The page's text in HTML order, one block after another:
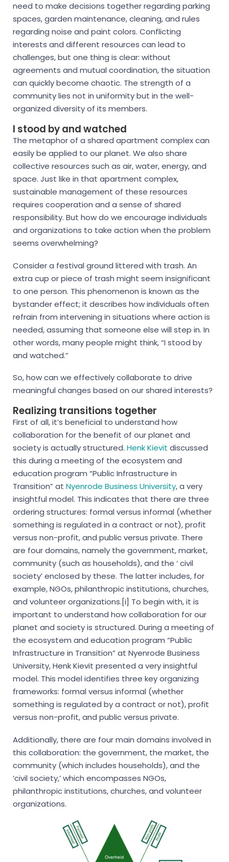
need to make decisions together regarding parking
spaces, garden maintenance, cleaning, and rules
regarding noise and paint colors. Conflicting
interests and different resources can lead to
challenges, but one thing is clear: without
agreements and mutual coordination, the situation
can quickly become chaotic. The strength of a
community lies not in uniformity but in the well-
organized diversity of its members.
I stood by and watched
The metaphor of a shared apartment complex can
easily be applied to our planet. We also share
collective resources such as air, water, energy, and
space. Just like in that apartment complex,
sustainable management of these resources
requires cooperation and a sense of shared
responsibility. But how do we encourage individuals
and organizations to take action when the problem
seems overwhelming?
Consider a festival ground littered with trash. An
extra cup or piece of trash might seem insignificant
to one person. This phenomenon is known as the
bystander effect; it describes how individuals often
refrain from intervening in situations where action is
needed, assuming that someone else will step in. In
other words, many people might think, “I stood by
and watched.”
So, how can we effectively collaborate to drive
meaningful changes based on our shared interests?
Realizing transitions together
First of all, it’s beneficial to understand how
collaboration for the benefit of our planet and
society is actually structured. Henk Kievit discussed
this during a meeting of the ecosystem and
education program “Public Infrastructure in
Transition” at Nyenrode Business University,a very
insightful model. This indicates that there are three
ordering structures: formal versus informal (whether
something is regulated in a contract or not),profit
versus non-profit, and public versus private. There
are four domains, namely the government, market,
community (such as households), and the ‘civil
society’ enclosed by these. The latter includes, for
example,NGOs, philanthropic institutions, churches,
and volunteer organizations.[i] To begin with, it is
important to understand how collaboration for our
planet and society is structured. During a meeting of
the ecosystem and education program “Public
Infrastructure in Transition” at Nyenrode Business
University, Henk Kievit presented a very insightful
model. This model identifies three key organizing
frameworks: formal versus informal (whether
something is regulated by a contract or not), profit
versus non-profit, and public versus private.
Additionally, there are four main domains involved in
this collaboration: the government, the market, the
community (which includes households), and the
‘civil society,’ which encompasses NGOs,
philanthropic institutions, churches, and volunteer
organizations.